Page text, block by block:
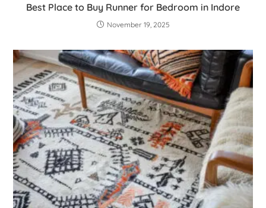
Best Place to Buy Runner for Bedroom in Indore
November 19, 2025